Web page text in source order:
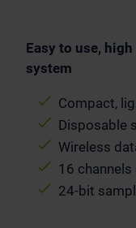
Easy to use,
system
Compact,
Disposable
Wireless
16
24-bit